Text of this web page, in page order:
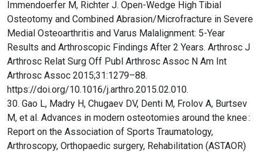
Immendoerfer M, Richter J. Open-Wedge High Tibial
Osteotomy and Combined Abrasion/Microfracture in Severe
Medial Osteoarthritis and Varus Malalignment: 5-Year
Results and Arthroscopic Findings After 2 Years. Arthrosc J
Arthrosc Relat Surg Off Publ Arthrosc Assoc N Am Int
Arthrosc Assoc 2015;31:1279–88.
https://doi.org/10.1016/j.arthro.2015.02.010.
30. Gao L, Madry H, Chugaev DV, Denti M, Frolov A, Burtsev
M, et al. Advances in modern osteotomies around the knee :
Report on the Association of Sports Traumatology,
Arthroscopy, Orthopaedic surgery, Rehabilitation (ASTAOR)